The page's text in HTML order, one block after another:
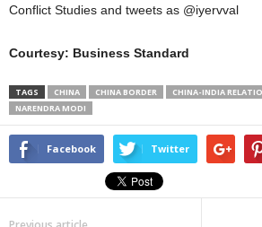
Conflict Studies and tweets as @iyervval
Courtesy: Business Standard
TAGS CHINA CHINA BORDER CHINA-INDIA
NARENDRA MODI
Facebook Twitter